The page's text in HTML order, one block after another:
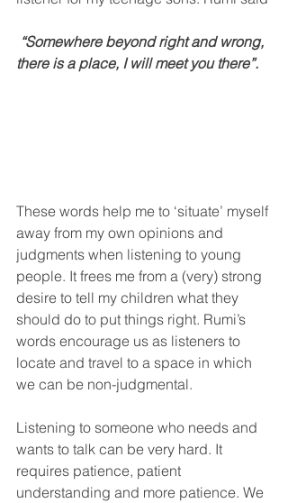
there is a place, I will meet you there”.
These words help me to ‘situate’ myself
away from my own opinions and
judgments when listening to young
people. It frees me from a (very) strong
desire to tell my children what they
should do to put things right. Rumi’s
words encourage us as listeners to
locate and travel to a space in which
we can be non-judgmental.
Listening to someone who needs and
wants to talk can be very hard. It
requires patience, patient
understanding and more patience. We